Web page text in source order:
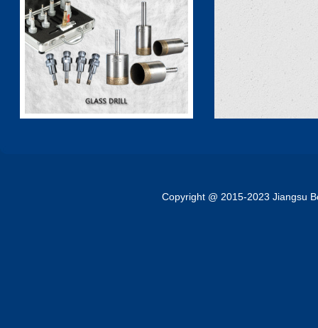
Copyright @ 2015-2023 Jiangsu